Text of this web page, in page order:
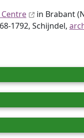
in Brabant
1792, Schijndel,